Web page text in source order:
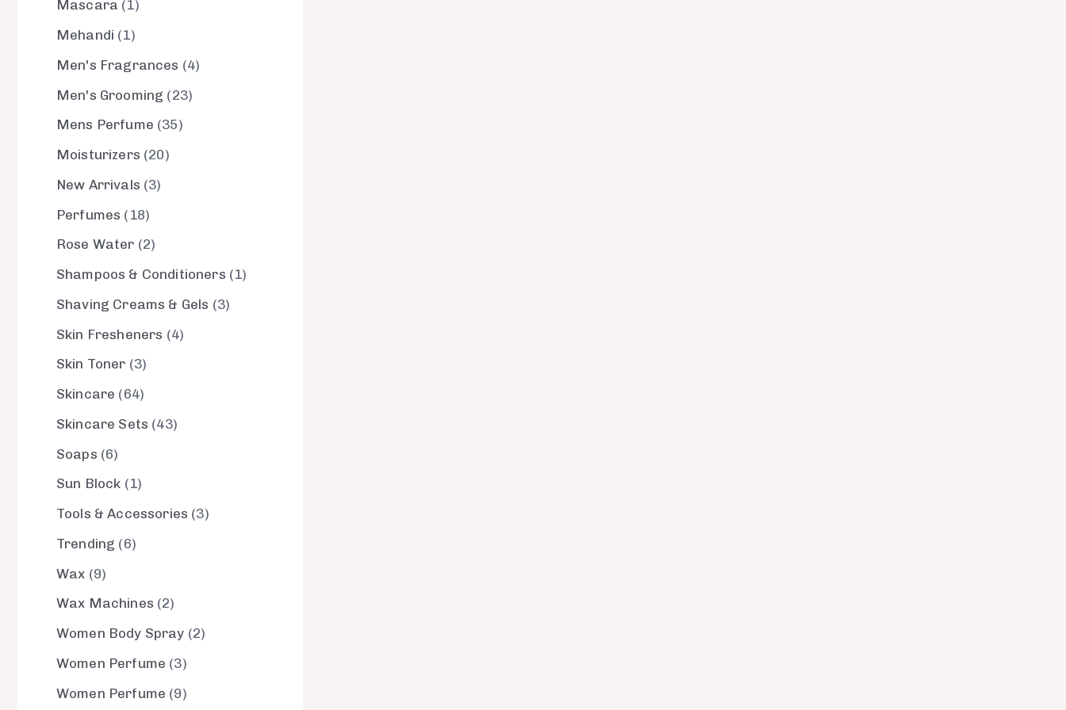
Mascara
1
Mehandi
1
Men's Fragrances
4
Men's Grooming
23
Mens Perfume 35
Moisturizers 20
New Arrivals 3
Perfumes
18
Rose Water 2
Shampoos & Conditioners
1
Shaving Creams & Gels
3
Skin Fresheners
4
Skin Toner 3
Skincare
64
Skincare Sets 43
Soaps 6
Sun Block
1
Tools & Accessories 3
Trending
6
Wax 9
Wax Machines 2
Women Body Spray 2
Women Perfume 3
Women Perfume 9